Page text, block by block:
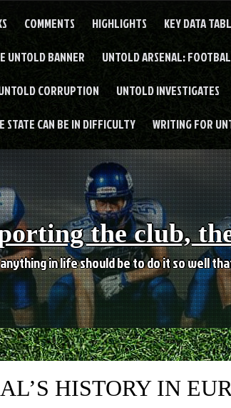
COMMENTS HIGHLIGHTS KEY DATA
UNTOLD BANNER UNTOLD ARSENAL:
CORRUPTION UNTOLD INVESTIGATES
STATE CAN BE IN DIFFICULTY WRITING FOR
the club,
in life should be to do it so well
HISTORY IN